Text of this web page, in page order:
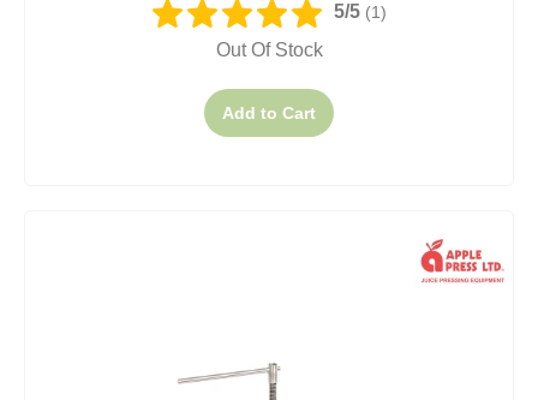
5/5 (1)
Out Of Stock
Add to Cart